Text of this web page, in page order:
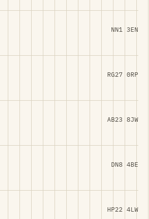
NN1 3EN
RG27 0RP
AB23 8JW
DN8 4BE
HP22 4LW